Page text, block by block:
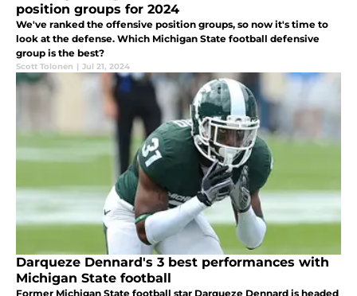
position groups for 2024
We've ranked the offensive position groups, so now it's time to
look at the defense. Which Michigan State football defensive
group is the best?
Scott Tolonen | Jul 21, 2024
Darqueze Dennard's 3 best performances with
Michigan State football
Former Michigan State football star Darqueze Dennard is headed